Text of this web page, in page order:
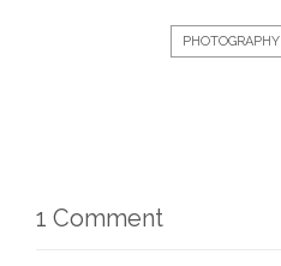
PHOTOGRAPHY
1 Comment